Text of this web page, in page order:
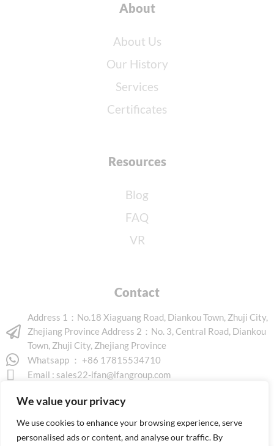
We value your privacy
We use cookies to enhance your browsing experience, serve
personalised ads or content, and analyse our traffic. By
About
About Us
Our History
Services
Certificates
Resources
Blog
FAQ
VR
Contact
Address 1：No.18 Xiaguang Road, Diankou Town, Zhuji City,
Zhejiang Province Address 2：No. 3, Central Road, Diankou
Town, Zhuji City, Zhejiang Province
Whatsapp ： +86 17815534710
Email : sales22-ifan@ifangroup.com